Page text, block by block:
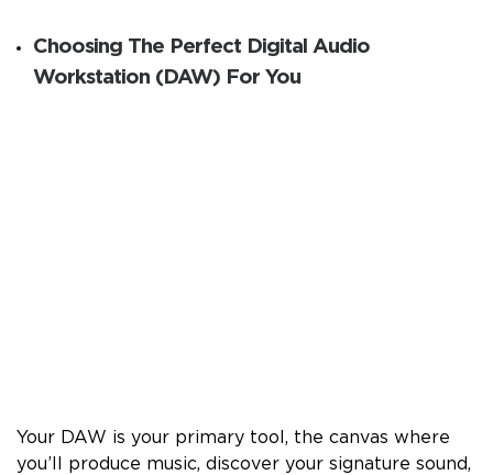
Choosing The Perfect Digital Audio
Workstation (DAW) For You
Your DAW is your primary tool, the canvas where
you’ll produce music, discover your signature sound,